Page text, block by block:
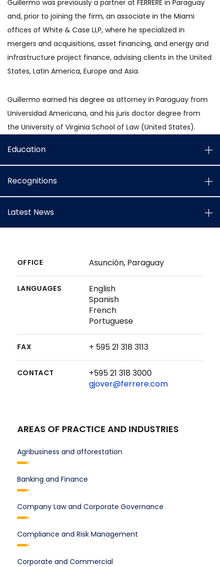
Guillermo was previously a partner at FERRERE in Paraguay
and, prior to joining the firm, an associate in the Miami
offices of White & Case LLP, where he specialized in
mergers and acquisitions, asset financing, and energy and
infrastructure project finance, advising clients in the United
States, Latin America, Europe and Asia.
Guillermo earned his degree as attorney in Paraguay from
Universidad Americana, and his juris doctor degree from
the University of Virginia School of Law (United States).
Education
Recognitions
Latest News
OFFICE Asunción, Paraguay
LANGUAGES
English
Spanish
French
Portuguese
FAX + 595 21 318 3113
CONTACT
+595 21 318 3000
gjover@ferrere.com
AREAS OF PRACTICE AND INDUSTRIES
Agribusiness and afforestation
Banking and Finance
Company Law and Corporate Governance
Compliance and Risk Management
Corporate and Commercial